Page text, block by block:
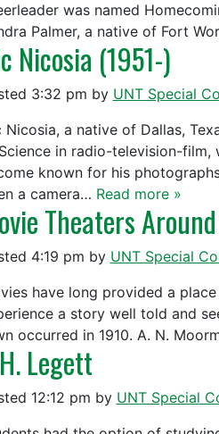
was named
Palmer, a native of Fort
Nicosia (1951-)
3:32 pm by UNT Special
Nicosia, a native of Dallas,
in radio-television-film,
known for his
a camera… Read more »
Theaters
4:19 pm by UNT Special
have long provided a
a story well told and
occurred in 1910. A. N.
Legett
12:12 pm by UNT Special